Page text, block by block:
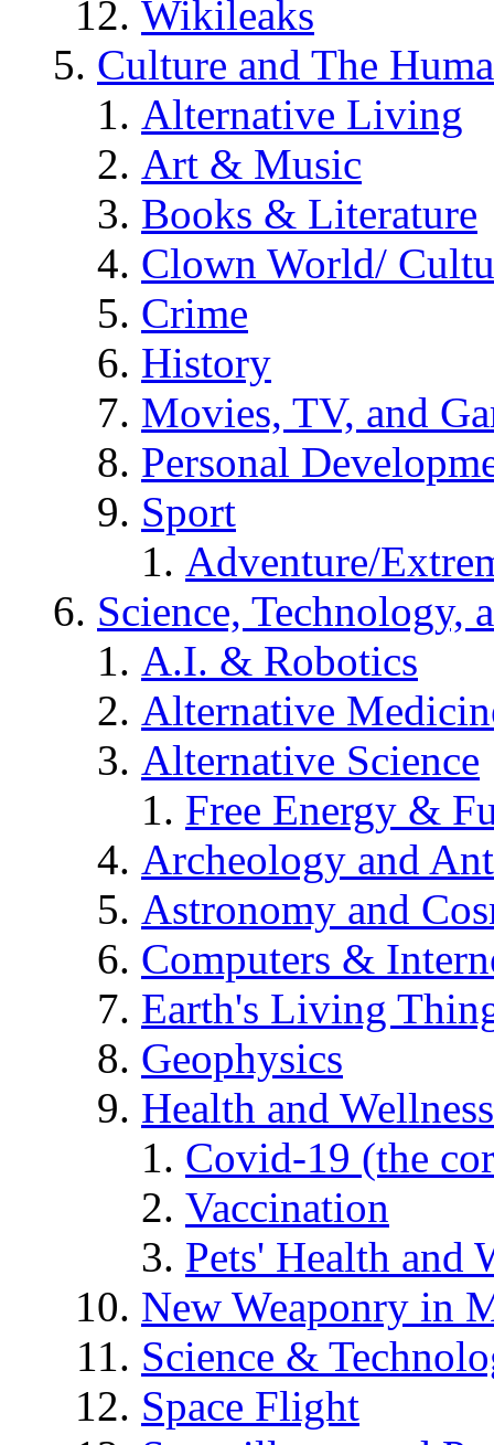
Wikileaks
Culture and The
Alternative Living
Art & Music
Books & Literature
Clown World/
Crime
History
Movies, TV, and
Personal
Sport
Adventure/
Science, Technology,
A.I. & Robotics
Alternative
Alternative Science
Free Energy &
Archeology and
Astronomy and
Computers &
Earth's Living
Geophysics
Health and Wellness
Covid-19 (the
Vaccination
Pets' Health and
New Weaponry in
Science &
Space Flight